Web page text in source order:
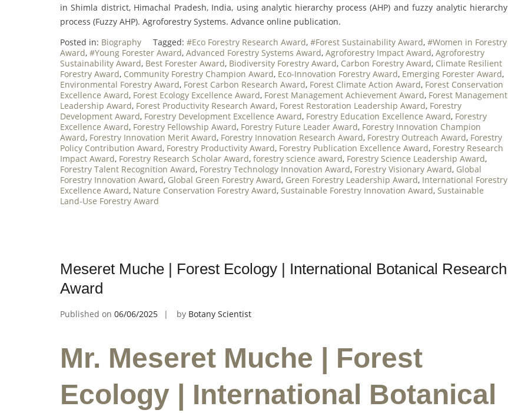
in Shimla district, Himachal Pradesh, India, using analytic hierarchy process (AHP) and fuzzy analytic hierarchy
process (Fuzzy AHP). Agroforestry Systems. Advance online publication.
Posted in: Biography Tagged: #Eco Forestry Research Award, #Forest Sustainability Award, #Women in Forestry
Award, #Young Forester Award, Advanced Forestry Systems Award, Agroforestry Impact Award, Agroforestry
Sustainability Award, Best Forester Award, Biodiversity Forestry Award, Carbon Forestry Award, Climate Resilient
Forestry Award, Community Forestry Champion Award, Eco-Innovation Forestry Award, Emerging Forester Award,
Environmental Forestry Award, Forest Carbon Research Award, Forest Climate Action Award, Forest Conservation
Excellence Award, Forest Ecology Excellence Award, Forest Management Achievement Award, Forest Management
Leadership Award, Forest Productivity Research Award, Forest Restoration Leadership Award, Forestry
Development Award, Forestry Development Excellence Award, Forestry Education Excellence Award, Forestry
Excellence Award, Forestry Fellowship Award, Forestry Future Leader Award, Forestry Innovation Champion
Award, Forestry Innovation Merit Award, Forestry Innovation Research Award, Forestry Outreach Award, Forestry
Policy Contribution Award, Forestry Productivity Award, Forestry Publication Excellence Award, Forestry Research
Impact Award, Forestry Research Scholar Award, forestry science award, Forestry Science Leadership Award,
Forestry Talent Recognition Award, Forestry Technology Innovation Award, Forestry Visionary Award, Global
Forestry Innovation Award, Global Green Forestry Award, Green Forestry Leadership Award, International Forestry
Excellence Award, Nature Conservation Forestry Award, Sustainable Forestry Innovation Award, Sustainable
Land-Use Forestry Award
Meseret Muche | Forest Ecology | International Botanical Research
Award
Published on 06/06/2025 by Botany Scientist
Mr. Meseret Muche | Forest
Ecology | International Botanical